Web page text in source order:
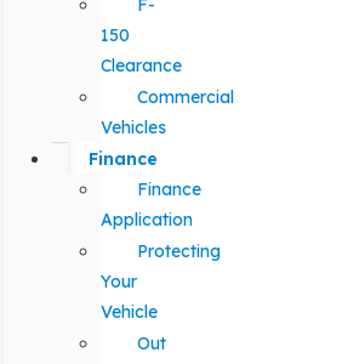
F-
150
Clearance
Commercial
Vehicles
Finance
Finance
Application
Protecting
Your
Vehicle
Out